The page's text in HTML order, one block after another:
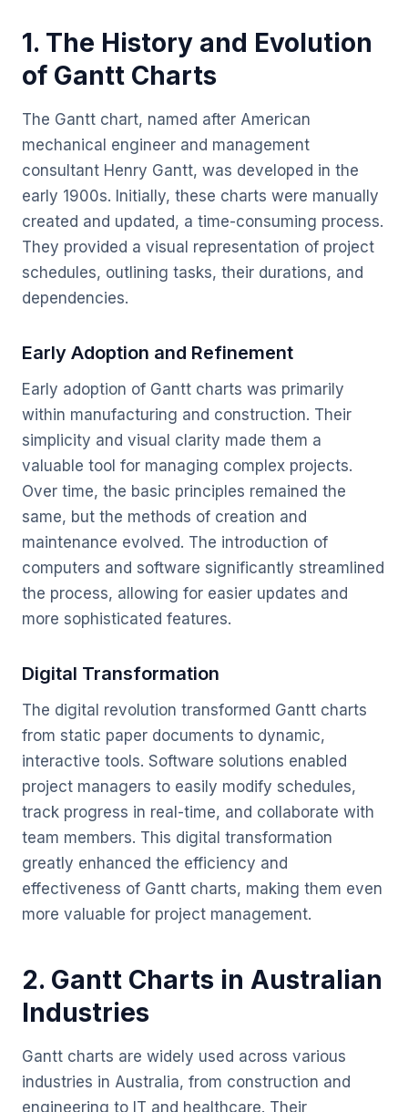
1. The History and Evolution
of Gantt Charts
The Gantt chart, named after American
mechanical engineer and management
consultant Henry Gantt, was developed in the
early 1900s. Initially, these charts were manually
created and updated, a time-consuming process.
They provided a visual representation of project
schedules, outlining tasks, their durations, and
dependencies.
Early Adoption and Refinement
Early adoption of Gantt charts was primarily
within manufacturing and construction. Their
simplicity and visual clarity made them a
valuable tool for managing complex projects.
Over time, the basic principles remained the
same, but the methods of creation and
maintenance evolved. The introduction of
computers and software significantly streamlined
the process, allowing for easier updates and
more sophisticated features.
Digital Transformation
The digital revolution transformed Gantt charts
from static paper documents to dynamic,
interactive tools. Software solutions enabled
project managers to easily modify schedules,
track progress in real-time, and collaborate with
team members. This digital transformation
greatly enhanced the efficiency and
effectiveness of Gantt charts, making them even
more valuable for project management.
2. Gantt Charts in Australian
Industries
Gantt charts are widely used across various
industries in Australia, from construction and
engineering to IT and healthcare. Their